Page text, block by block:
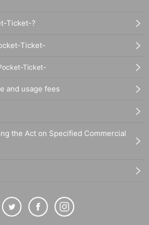
Ticket-?
Ticket-
Ticket-
and usage fees
the Act on Specified Commercial